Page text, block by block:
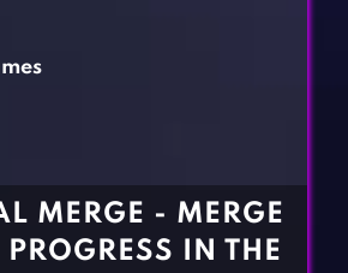
MERGE - MERGE
IN THE